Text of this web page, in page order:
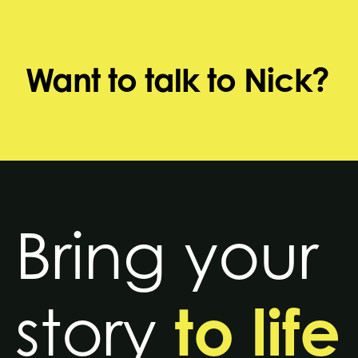
Want to talk to Nick?
Bring your
story to life